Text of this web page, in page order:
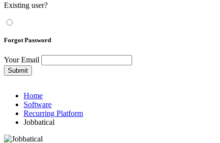
Existing user?
Forgot Password
Your Email
Submit
Home
Software
Recurring Platform
Jobbatical